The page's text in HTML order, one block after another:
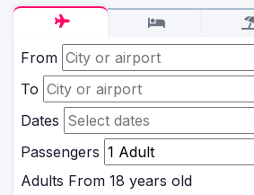
From
To
Dates
Passengers
Adults From 18 years old